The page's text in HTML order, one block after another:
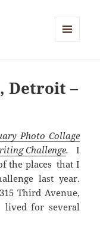
Detroit –
Photo Collage
Challenge. I
the places that I
last year.
Third Avenue,
lived for several